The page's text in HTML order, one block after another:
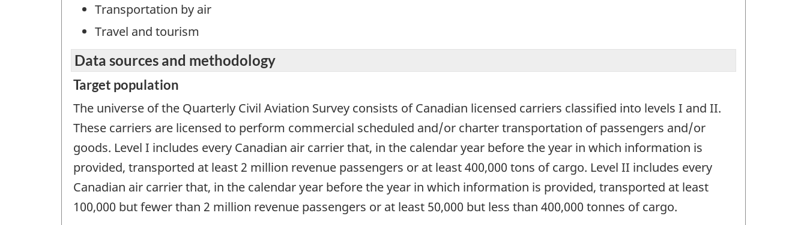
Transportation by air
Travel and tourism
Data sources and methodology
Target population
The universe of the Quarterly Civil Aviation Survey consists of Canadian licensed carriers classified into levels I and II.
These carriers are licensed to perform commercial scheduled and/or charter transportation of passengers and/or
goods. Level I includes every Canadian air carrier that, in the calendar year before the year in which information is
provided, transported at least 2 million revenue passengers or at least 400,000 tons of cargo. Level II includes every
Canadian air carrier that, in the calendar year before the year in which information is provided, transported at least
100,000 but fewer than 2 million revenue passengers or at least 50,000 but less than 400,000 tonnes of cargo.